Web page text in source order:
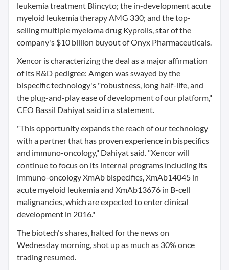
leukemia treatment Blincyto; the in-development acute
myeloid leukemia therapy AMG 330; and the top-
selling multiple myeloma drug Kyprolis, star of the
company's $10 billion buyout of Onyx Pharmaceuticals.
Xencor is characterizing the deal as a major affirmation
of its R&D pedigree: Amgen was swayed by the
bispecific technology's "robustness, long half-life, and
the plug-and-play ease of development of our platform,"
CEO Bassil Dahiyat said in a statement.
"This opportunity expands the reach of our technology
with a partner that has proven experience in bispecifics
and immuno-oncology," Dahiyat said. "Xencor will
continue to focus on its internal programs including its
immuno-oncology XmAb bispecifics, XmAb14045 in
acute myeloid leukemia and XmAb13676 in B-cell
malignancies, which are expected to enter clinical
development in 2016."
The biotech's shares, halted for the news on
Wednesday morning, shot up as much as 30% once
trading resumed.